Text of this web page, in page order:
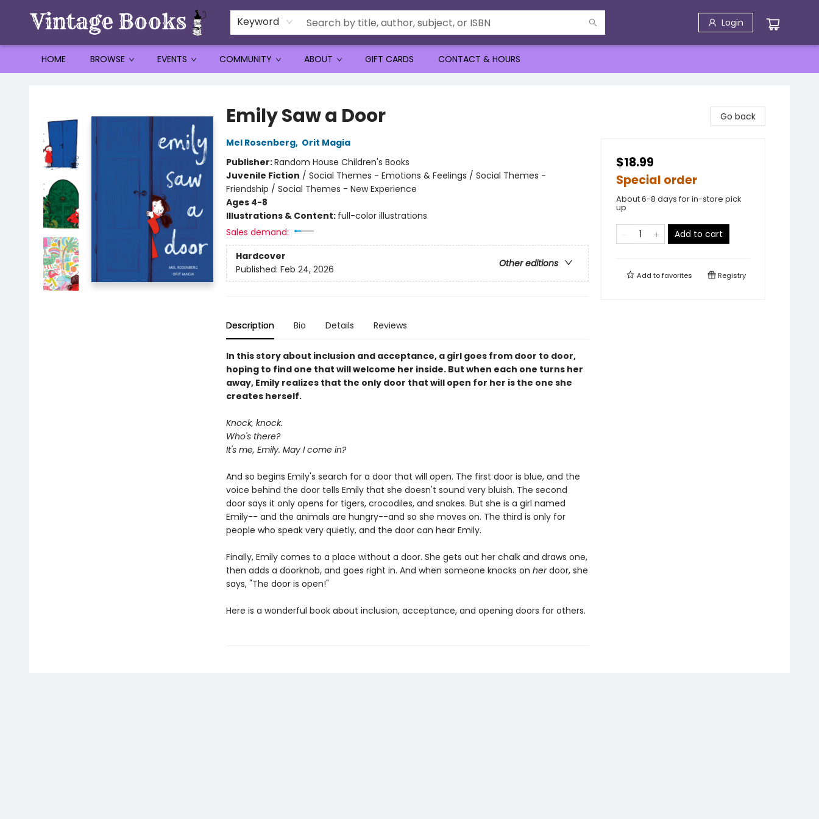
Keyword Login
HOME BROWSE EVENTS COMMUNITY ABOUT GIFT CARDS CONTACT & HOURS
Emily Saw a Door
Mel Rosenberg, Orit Magia
Publisher:Random House Children's Books
Juvenile Fiction / Social Themes - Emotions & Feelings / Social Themes -
Friendship / Social Themes - New Experience
Ages 4-8
Illustrations & Content: full-color illustrations
Sales demand:
Hardcover
Other editions
Published: Feb 24, 2026
Description Bio Details Reviews
In this story about inclusion and acceptance, a girl goes from door to door,
hoping to find one that will welcome her inside. But when each one turns her
away, Emily realizes that the only door that will open for her is the one she
creates herself.
Knock, knock.
Who's there?
It's me, Emily. May I come in?
And so begins Emily's search for a door that will open. The first door is blue, and the
voice behind the door tells Emily that she doesn't sound very bluish. The second
door says it only opens for tigers, crocodiles, and snakes. But she is a girl named
Emily-- and the animals are hungry--and so she moves on. The third is only for
people who speak very quietly, and the door can hear Emily.
Finally, Emily comes to a place without a door. She gets out her chalk and draws one,
then adds a doorknob, and goes right in. And when someone knocks on herdoor, she
says, "The door is open!"
Here is a wonderful book about inclusion, acceptance, and opening doors for others.
Go back
$18.99
Special order
About 6-8 days for in-store pick
up
Add to cart
Add tofavorites Registry